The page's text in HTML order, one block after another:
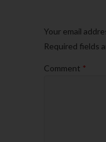
Your email
Required fields
Comment *